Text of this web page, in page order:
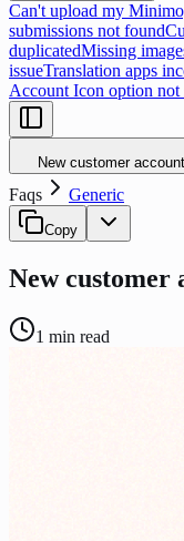
Can't upload my
submissions not found
duplicatedMissing
issueTranslation apps
Account Icon option not
New customer
Faqs Generic
Copy
New customer
1 min read